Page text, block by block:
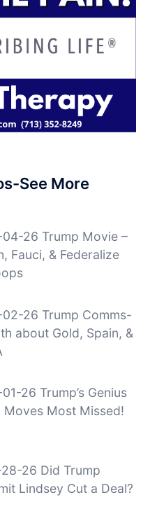
See More
26 Trump Movie –
Fauci, & Federalize
26 Trump Comms-
about Gold, Spain, &
26 Trump’s Genius
Moves Most Missed!
26 Did Trump
Lindsey Cut a Deal?